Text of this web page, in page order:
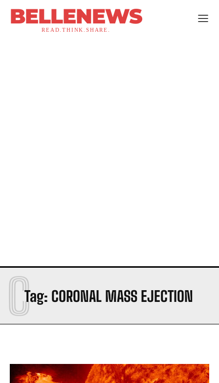
BELLENEWS
READ.THINK.SHARE.
Tag: CORONAL MASS EJECTION
C